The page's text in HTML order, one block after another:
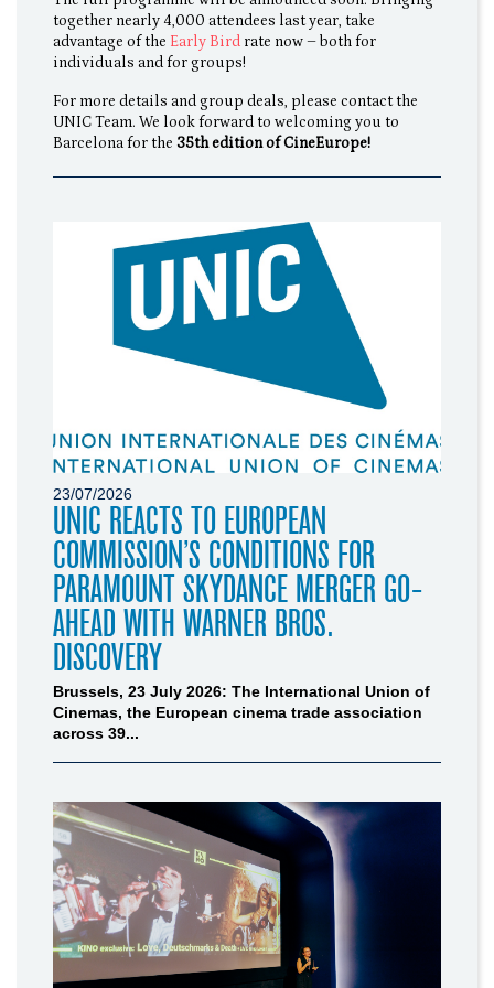
together nearly 4,000 attendees last year, take
advantage of the Early Bird rate now – both for
individuals and for groups!
For more details and group deals, please contact the
UNIC Team. We look forward to welcoming you to
Barcelona for the35th edition of CineEurope!
23/07/2026
UNIC REACTS TO EUROPEAN
COMMISSION’S CONDITIONS FOR
PARAMOUNT SKYDANCE MERGER GO-
AHEAD WITH WARNER BROS.
DISCOVERY
Brussels, 23 July 2026: The International Union of
Cinemas, the European cinema trade association
across 39...